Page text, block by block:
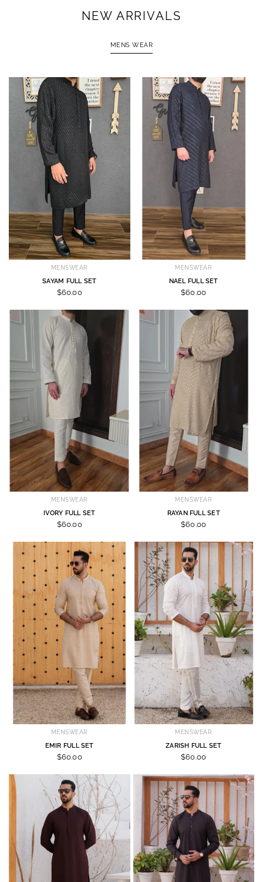
NEW ARRIVALS
MENS WEAR
MENSWEAR
SAYAM FULL SET
$60.00
MENSWEAR
NAEL FULL SET
$60.00
MENSWEAR
IVORY FULL SET
$60.00
MENSWEAR
RAYAN FULL SET
$60.00
MENSWEAR
EMIR FULL SET
$60.00
MENSWEAR
ZARISH FULL SET
$60.00